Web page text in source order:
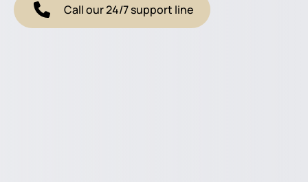
Call our 24/7 support line